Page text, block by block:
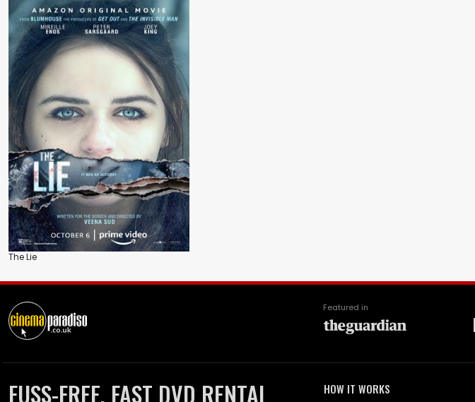
The Lie
Featured in
FUSS-FREE, FAST DVD RENTAL HOW IT WORKS